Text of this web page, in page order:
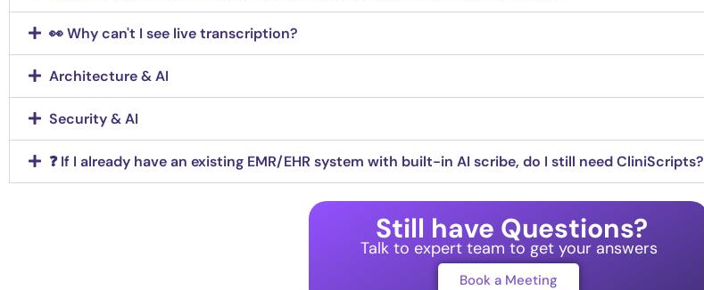
👀 Why can't I see live transcription?
Architecture & AI
Security & AI
❓ If I already have an existing EMR/EHR system with built-in AI scribe, do I still need CliniScripts?
Still have Questions?
Talk to expert team to get your answers
Book a Meeting